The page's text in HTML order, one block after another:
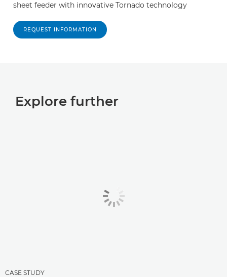
sheet feeder with innovative Tornado technology
REQUEST INFORMATION
Explore further
CASE STUDY